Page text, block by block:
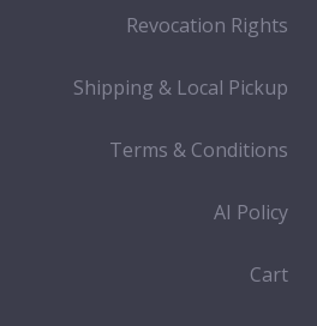
Revocation Rights
Shipping & Local Pickup
Terms & Conditions
AI Policy
Cart